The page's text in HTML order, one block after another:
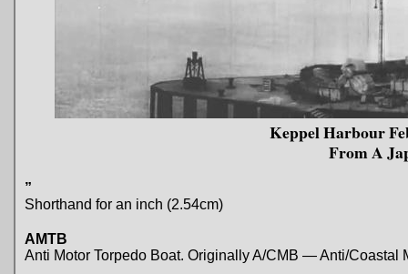
Keppel Harbour
From A
”
Shorthand for an inch (2.54cm)
AMTB
Anti Motor Torpedo Boat. Originally A/CMB — Anti/Coastal